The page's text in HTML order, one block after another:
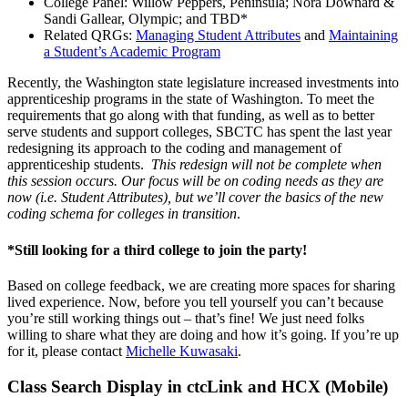
Sandi Gallear, Olympic; and TBD*
Related QRGs: Managing Student Attributes and Maintaining
a Student’s Academic Program
Recently, the Washington state legislature increased investments into
apprenticeship programs in the state of Washington. To meet the
requirements that go along with that funding, as well as to better
serve students and support colleges, SBCTC has spent the last year
redesigning its approach to the coding and management of
apprenticeship students. This redesign will not be complete when
this session occurs. Our focus will be on coding needs as they are
now (i.e. Student Attributes), but we’ll cover the basics of the new
coding schema for colleges in transition.
*Still looking for a third college to join the party!
Based on college feedback, we are creating more spaces for sharing
lived experience. Now, before you tell yourself you can’t because
you’re still working things out – that’s fine! We just need folks
willing to share what they are doing and how it’s going. If you’re up
for it, please contact Michelle Kuwasaki.
Class Search Display in ctcLink and HCX (Mobile)